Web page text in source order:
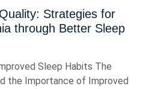
Strategies for
through Better Sleep
Sleep Habits The
the Importance of Improved